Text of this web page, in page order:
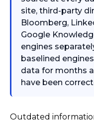
site, third-party
Bloomberg,
Google
engines
baselined
data for months
have been
Outdated